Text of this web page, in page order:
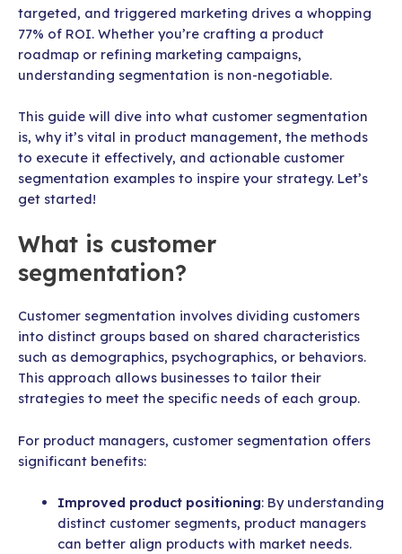
targeted, and triggered marketing drives a whopping
77% of ROI. Whether you’re crafting a product
roadmap or refining marketing campaigns,
understanding segmentation is non-negotiable.
This guide will dive into what customer segmentation
is, why it’s vital in product management, the methods
to execute it effectively, and actionable customer
segmentation examples to inspire your strategy. Let’s
get started!
What is customer
segmentation?
Customer segmentation involves dividing customers
into distinct groups based on shared characteristics
such as demographics, psychographics, or behaviors.
This approach allows businesses to tailor their
strategies to meet the specific needs of each group.
For product managers, customer segmentation offers
significant benefits:
Improved product positioning: By understanding
distinct customer segments, product managers
can better align products with market needs.